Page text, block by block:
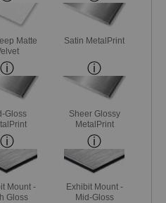
Matte
Satin MetalPrint
Gloss
Sheer Glossy
MetalPrint
Mount -
Gloss
Exhibit Mount -
Mid-Gloss